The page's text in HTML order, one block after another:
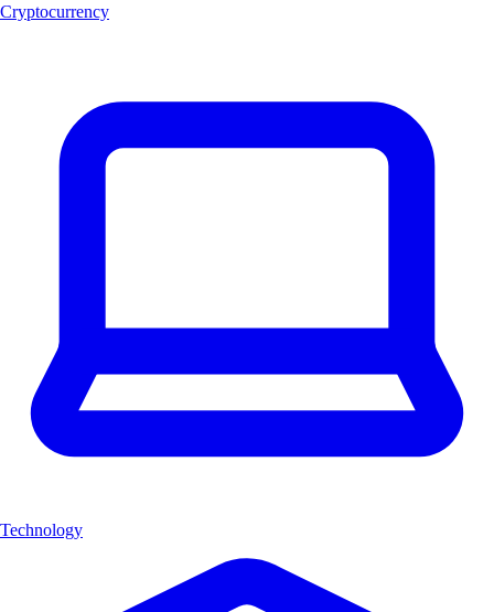
Cryptocurrency
Technology